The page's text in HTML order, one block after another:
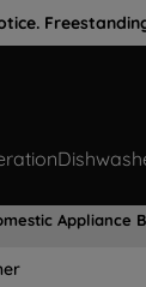
Appliance